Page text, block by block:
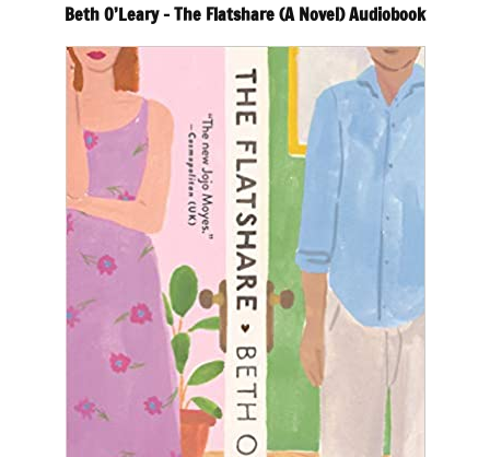
Beth O’Leary – The Flatshare (A Novel) Audiobook